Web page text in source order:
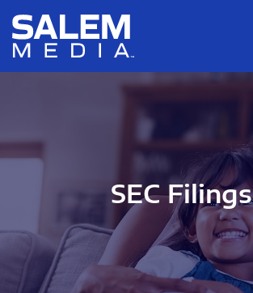
Skip to main content
Skip to section navigation
SEC Filings